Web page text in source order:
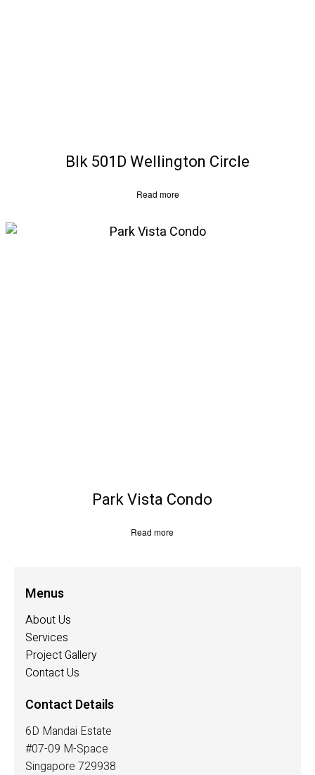
Blk 501D Wellington Circle
Read more
Park Vista Condo
Read more
Menus
About Us
Services
Project Gallery
Contact Us
Contact Details
6D Mandai Estate
#07-09 M-Space
Singapore 729938